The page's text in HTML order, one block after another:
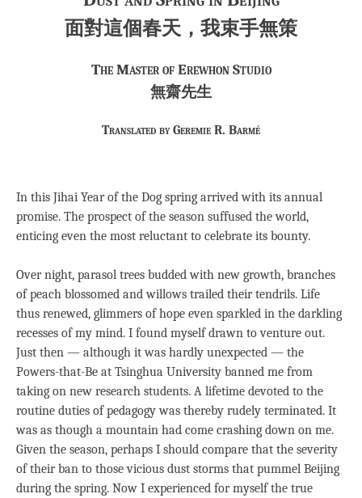
面對這個春天，我束手無策
The Master of Erewhon Studio
無齋先生
Translated by Geremie R. Barmé
In this Jihai Year of the Dog spring arrived with its annual
promise. The prospect of the season suffused the world,
enticing even the most reluctant to celebrate its bounty.
Over night, parasol trees budded with new growth, branches
of peach blossomed and willows trailed their tendrils. Life
thus renewed, glimmers of hope even sparkled in the darkling
recesses of my mind. I found myself drawn to venture out.
Just then — although it was hardly unexpected — the
Powers-that-Be at Tsinghua University banned me from
taking on new research students. A lifetime devoted to the
routine duties of pedagogy was thereby rudely terminated. It
was as though a mountain had come crashing down on me.
Given the season, perhaps I should compare that the severity
of their ban to those vicious dust storms that pummel Beijing
during the spring. Now I experienced for myself the true